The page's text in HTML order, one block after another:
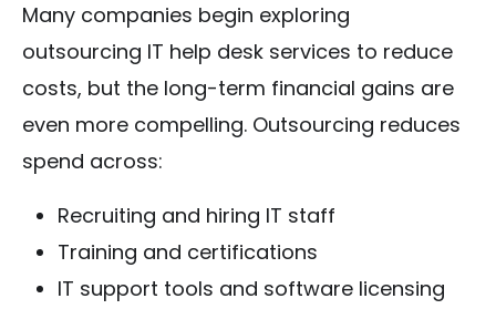
Many companies begin exploring
outsourcing IT help desk services to reduce
costs, but the long-term financial gains are
even more compelling. Outsourcing reduces
spend across:
Recruiting and hiring IT staff
Training and certifications
IT support tools and software licensing